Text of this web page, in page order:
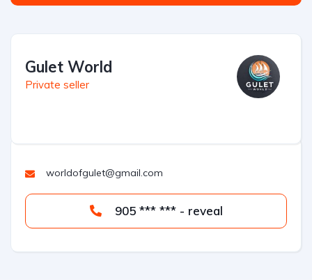
Gulet World
Private seller
worldofgulet@gmail.com
905 *** *** - reveal